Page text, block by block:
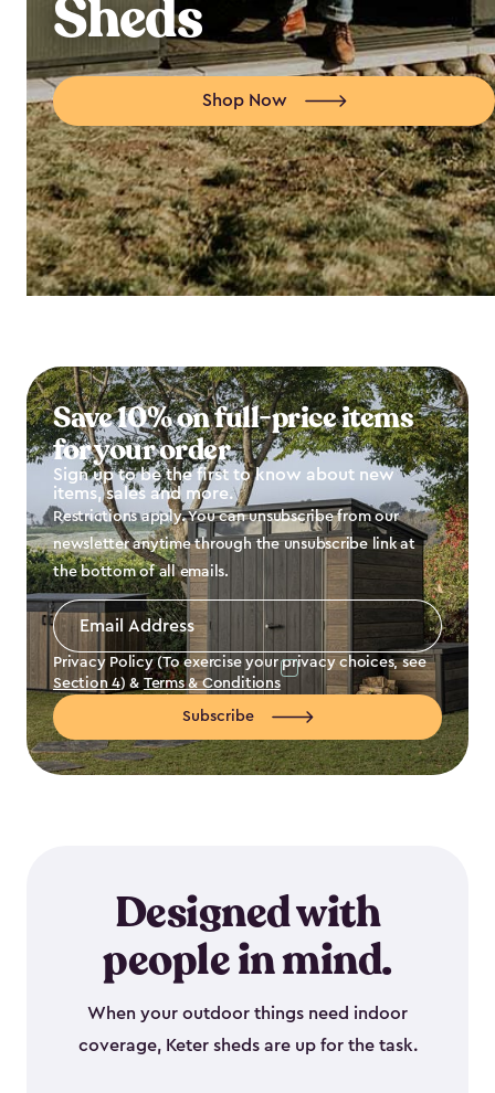
Sheds
Shop Now
Save 10% on full-price items
for your order
Sign up to be the first to know about new
items, sales and more.
Restrictions apply. You can unsubscribe from our
newsletter anytime through the unsubscribe link at
the bottom of all emails.
Email
Address
Privacy Policy (To exercise your privacy choices, see
Section 4) & Terms & Conditions
Subscribe
Designed with
people in mind.
When your outdoor things need indoor
coverage, Keter sheds are up for the task.